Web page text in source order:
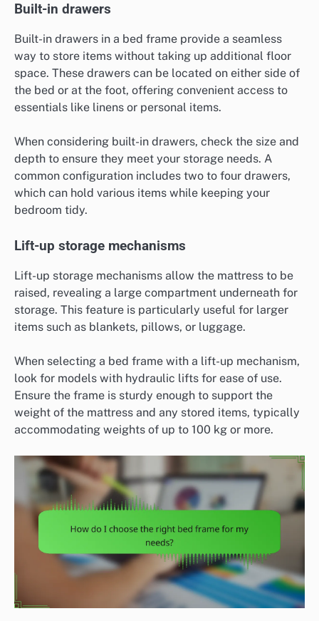
Built-in drawers
Built-in drawers in a bed frame provide a seamless
way to store items without taking up additional floor
space. These drawers can be located on either side of
the bed or at the foot, offering convenient access to
essentials like linens or personal items.
When considering built-in drawers, check the size and
depth to ensure they meet your storage needs. A
common configuration includes two to four drawers,
which can hold various items while keeping your
bedroom tidy.
Lift-up storage mechanisms
Lift-up storage mechanisms allow the mattress to be
raised, revealing a large compartment underneath for
storage. This feature is particularly useful for larger
items such as blankets, pillows, or luggage.
When selecting a bed frame with a lift-up mechanism,
look for models with hydraulic lifts for ease of use.
Ensure the frame is sturdy enough to support the
weight of the mattress and any stored items, typically
accommodating weights of up to 100 kg or more.